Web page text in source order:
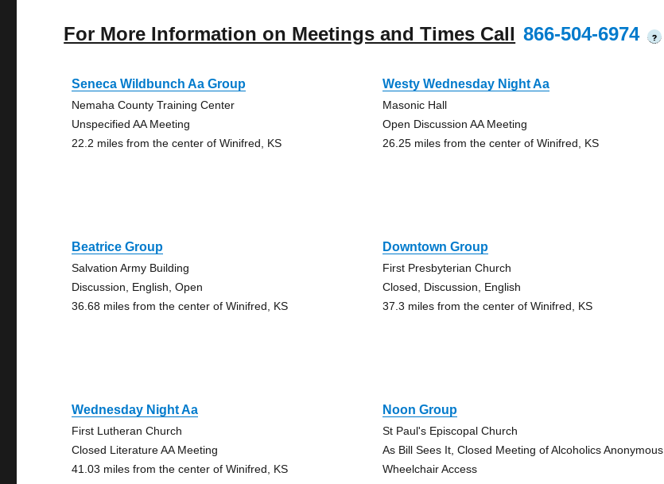
For More Information on Meetings and Times Call 866-504-6974 ?
Seneca Wildbunch Aa Group
Nemaha County Training Center
Unspecified AA Meeting
22.2 miles from the center of Winifred, KS
Westy Wednesday Night Aa
Masonic Hall
Open Discussion AA Meeting
26.25 miles from the center of Winifred, KS
Beatrice Group
Salvation Army Building
Discussion, English, Open
36.68 miles from the center of Winifred, KS
Downtown Group
First Presbyterian Church
Closed, Discussion, English
37.3 miles from the center of Winifred, KS
Wednesday Night Aa
First Lutheran Church
Closed Literature AA Meeting
41.03 miles from the center of Winifred, KS
Noon Group
St Paul's Episcopal Church
As Bill Sees It, Closed Meeting of Alcoholics Anonymous
Wheelchair Access